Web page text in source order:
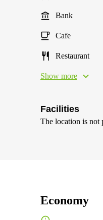
Bank
Cafe
Restaurant
Show more
Facilities
The location is not
Economy